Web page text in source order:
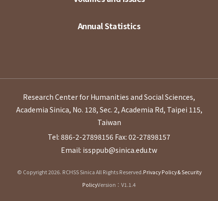
Annual Statistics
Research Center for Humanities and Social Sciences,
Academia Sinica, No. 128, Sec. 2, Academia Rd, Taipei 115,
Taiwan
Tel: 886-2-27898156 Fax: 02-27898157
Email: issppub@sinica.edu.tw
© Copyright 2026. RCHSS Sinica All Rights Reserved.Privacy Policy & Security
PolicyVersion：V1.1.4